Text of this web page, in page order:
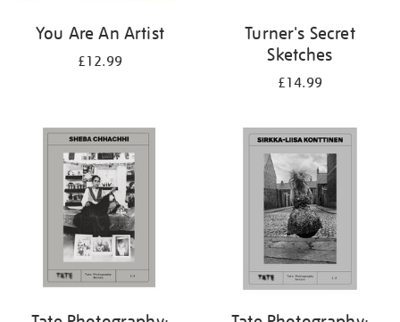
You Are An Artist
£12.99
Turner's Secret
Sketches
£14.99